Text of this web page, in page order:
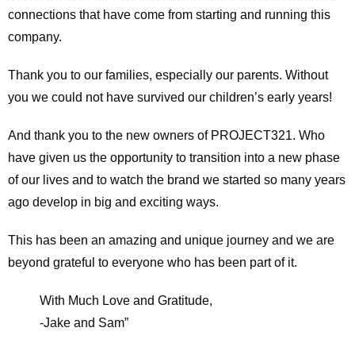
connections that have come from starting and running this
company.
Thank you to our families, especially our parents. Without
you we could not have survived our children’s early years!
And thank you to the new owners of PROJECT321. Who
have given us the opportunity to transition into a new phase
of our lives and to watch the brand we started so many years
ago develop in big and exciting ways.
This has been an amazing and unique journey and we are
beyond grateful to everyone who has been part of it.
With Much Love and Gratitude,
-Jake and Sam”